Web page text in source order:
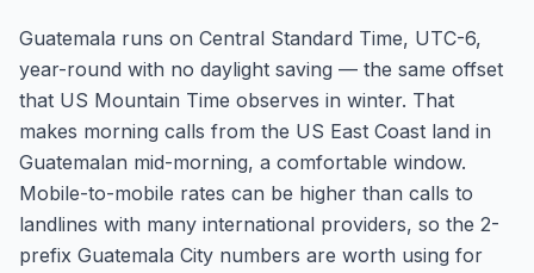
Guatemala runs on Central Standard Time, UTC-6,
year-round with no daylight saving — the same offset
that US Mountain Time observes in winter. That
makes morning calls from the US East Coast land in
Guatemalan mid-morning, a comfortable window.
Mobile-to-mobile rates can be higher than calls to
landlines with many international providers, so the 2-
prefix Guatemala City numbers are worth using for